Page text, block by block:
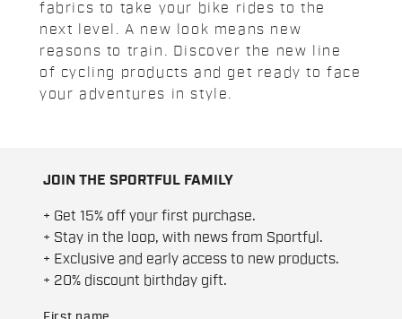
fabrics to take your bike rides to the
next level. A new look means new
reasons to train. Discover the new line
of cycling products and get ready to face
your adventures in style.
JOIN THE SPORTFUL FAMILY
+ Get 15% off your first purchase.
+ Stay in the loop, with news from Sportful.
+ Exclusive and early access to new products.
+ 20% discount birthday gift.